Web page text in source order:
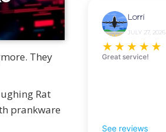
They
Rat
prankware
Lorri
JULY 27, 2026
★ ★ ★ ★ ★
Great service!
See reviews